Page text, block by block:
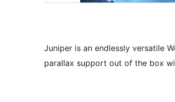
Juniper is an endlessly versatile
parallax support out of the box